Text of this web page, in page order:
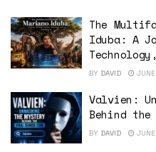
The
Iduba: A
BY DAVID
Valvien:
Behind
BY DAVID